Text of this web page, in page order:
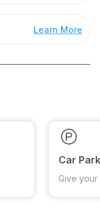
Learn More
Car
Give